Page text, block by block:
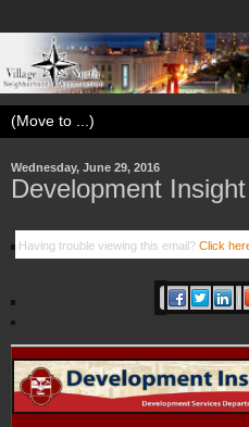
Wednesday, June 29, 2016
Development
Having trouble viewing this email? Click